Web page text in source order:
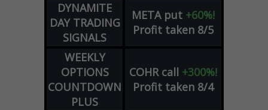
DYNAMITE
DAY TRADING
SIGNALS
META put +60%!
Profit taken 8/5
WEEKLY
OPTIONS
COUNTDOWN
PLUS
COHR call +300%!
Profit taken 8/4